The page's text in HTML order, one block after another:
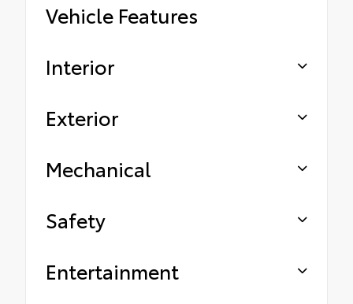
Vehicle Features
Interior
Exterior
Mechanical
Safety
Entertainment